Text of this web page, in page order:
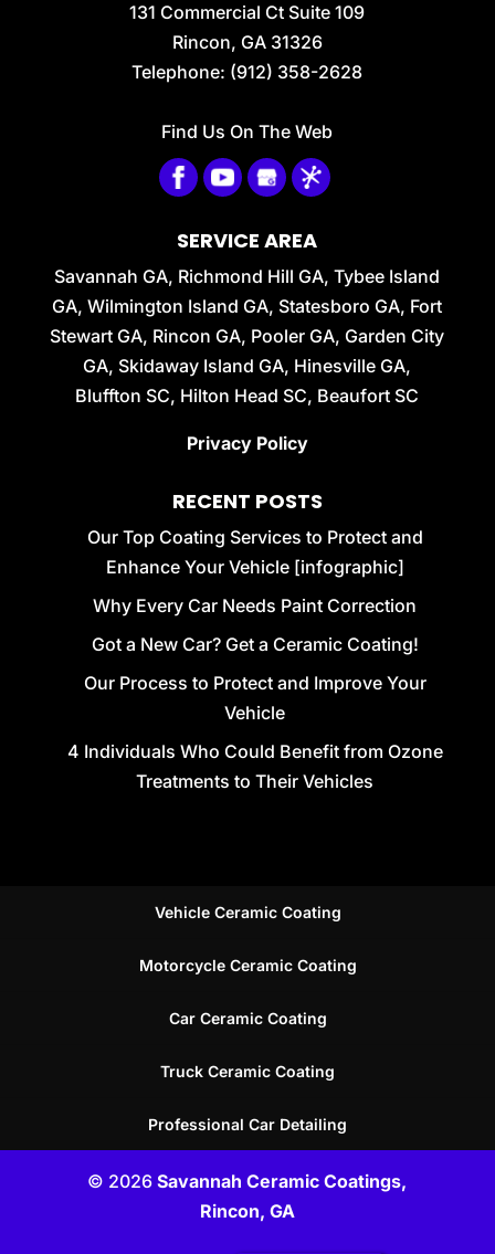
131 Commercial Ct Suite 109
Rincon, GA 31326
Telephone: (912) 358-2628
Find Us On The Web
SERVICE AREA
Savannah GA, Richmond Hill GA, Tybee Island
GA, Wilmington Island GA, Statesboro GA, Fort
Stewart GA, Rincon GA, Pooler GA, Garden City
GA, Skidaway Island GA, Hinesville GA,
Bluffton SC, Hilton Head SC, Beaufort SC
Privacy Policy
RECENT POSTS
Our Top Coating Services to Protect and
Enhance Your Vehicle [infographic]
Why Every Car Needs Paint Correction
Got a New Car? Get a Ceramic Coating!
Our Process to Protect and Improve Your
Vehicle
4 Individuals Who Could Benefit from Ozone
Treatments to Their Vehicles
Vehicle Ceramic Coating
Motorcycle Ceramic Coating
Car Ceramic Coating
Truck Ceramic Coating
Professional Car Detailing
© 2026Savannah Ceramic Coatings,
Rincon, GA